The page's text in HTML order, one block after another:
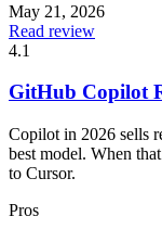
May 21, 2026
Read review
4.1
GitHub Copilot
Copilot in 2026 sells
best model. When
to Cursor.
Pros